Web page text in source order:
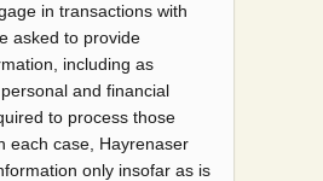
in transactions with
asked to provide
including as
and financial
to process those
each case, Hayrenaser
only insofar as is